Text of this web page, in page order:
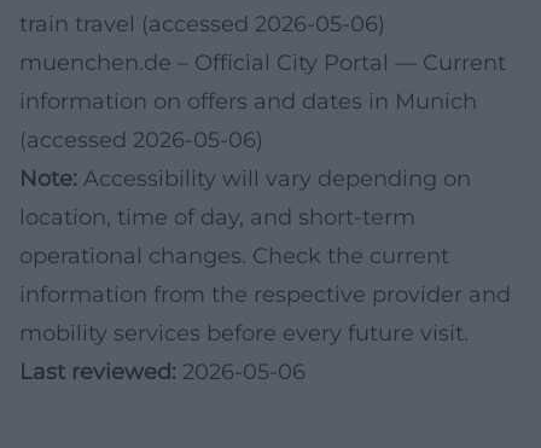
train travel (accessed 2026-05-06)
muenchen.de – Official City Portal — Current
information on offers and dates in Munich
(accessed 2026-05-06)
Note: Accessibility will vary depending on
location, time of day, and short-term
operational changes. Check the current
information from the respective provider and
mobility services before every future visit.
Last reviewed: 2026-05-06